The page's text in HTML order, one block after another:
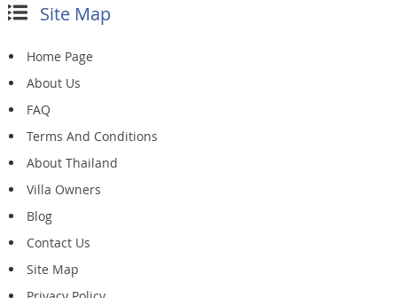
Site Map
Home Page
About Us
FAQ
Terms And Conditions
About Thailand
Villa Owners
Blog
Contact Us
Site Map